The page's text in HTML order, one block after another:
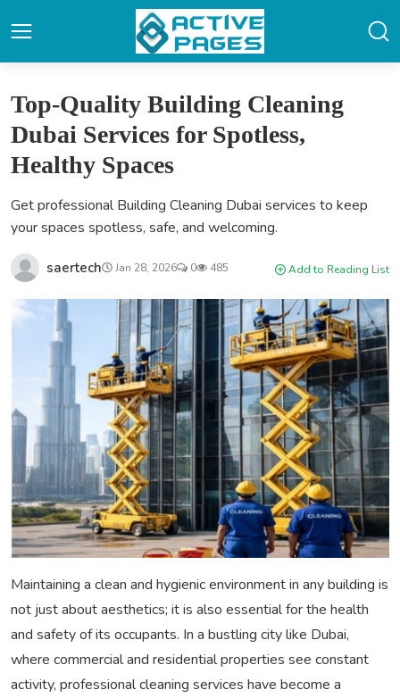
Top-Quality Building Cleaning
Dubai Services for Spotless,
Healthy Spaces
Get professional Building Cleaning Dubai services to keep
your spaces spotless, safe, and welcoming.
saertech Jan 28, 2026 0 485 Add to Reading List
Maintaining a clean and hygienic environment in any building is
not just about aesthetics; it is also essential for the health
and safety of its occupants. In a bustling city like Dubai,
where commercial and residential properties see constant
activity, professional cleaning services have become a